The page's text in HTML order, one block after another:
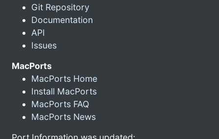
Git Repository
Documentation
API
Issues
MacPorts
MacPorts Home
Install MacPorts
MacPorts FAQ
MacPorts News